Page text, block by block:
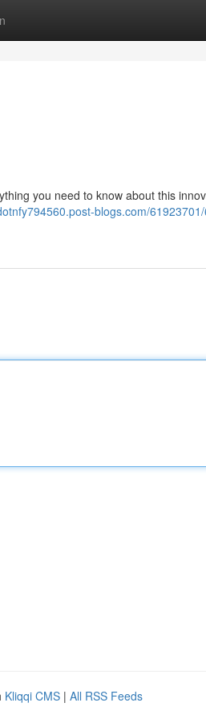
you need to know about this
blogs.com/
Kliqqi CMS | All RSS Feeds